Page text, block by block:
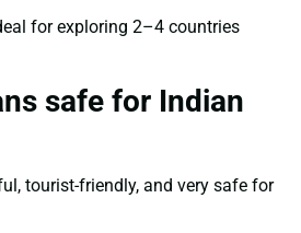
for exploring 2–4 countries
safe for Indian
tourist-friendly, and very safe for